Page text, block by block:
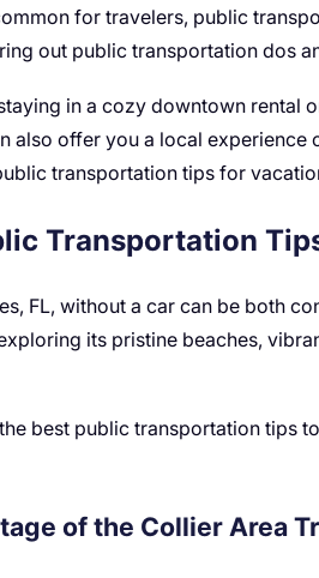
for travelers, public
out public transportation dos
in a cozy downtown
also offer you a local
transportation tips for
Transportation
FL, without a car can be both
its pristine beaches,
best public transportation tips
of the Collier Area